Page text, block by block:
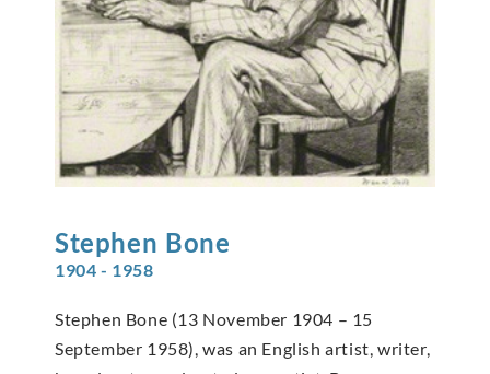
Stephen Bone
1904 - 1958
Stephen Bone (13 November 1904 – 15
September 1958), was an English artist, writer,